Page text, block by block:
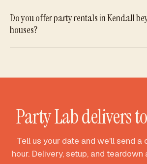
any piece works. Send a photo and we
best fit.
Do you offer party rentals in Kendall
houses?
inflatables to Kendall, all with free
Party Lab delivers to
Tell us your date and we'll send a
hour. Delivery, setup, and